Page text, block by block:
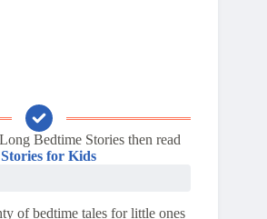
Bedtime Stories then read
for Kids
of bedtime tales for little ones